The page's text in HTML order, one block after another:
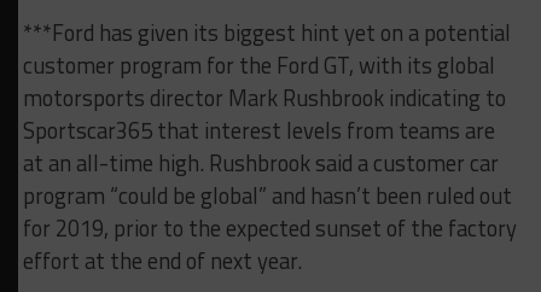
***Ford has given its biggest hint yet on a potential
customer program for the Ford GT, with its global
motorsports director Mark Rushbrook indicating to
Sportscar365 that interest levels from teams are
at an all-time high. Rushbrook said a customer car
program “could be global” and hasn’t been ruled out
for 2019, prior to the expected sunset of the factory
effort at the end of next year.